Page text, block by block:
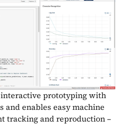
prototyping with
and enables easy machine
tracking and reproduction –